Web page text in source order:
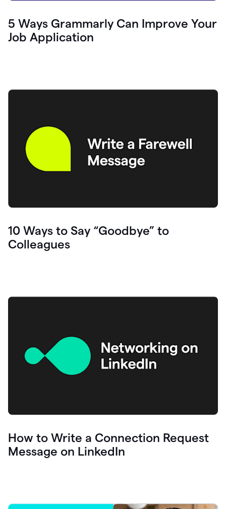
5 Ways Grammarly Can Improve Your
Job Application
10 Ways to Say “Goodbye” to
Colleagues
How to Write a Connection Request
Message on LinkedIn